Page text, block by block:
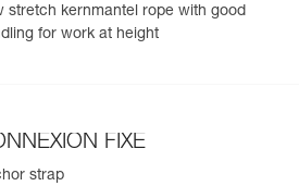
stretch kernmantel rope with good
for work at height
FIXE
strap